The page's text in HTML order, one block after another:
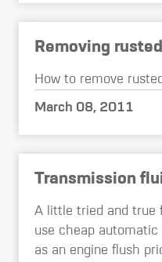
Removing
How to remove
March 08, 2011
Transmission
A little tried and true
use cheap automatic
as an engine flush